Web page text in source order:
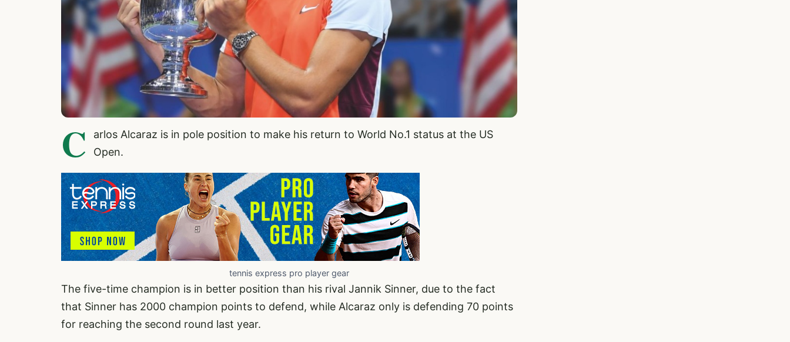
C arlos Alcaraz is in pole position to make his return to World No.1 status at the US
Open.
tennis express pro player gear
The five-time champion is in better position than his rival Jannik Sinner, due to the fact
that Sinner has 2000 champion points to defend, while Alcaraz only is defending 70 points
for reaching the second round last year.